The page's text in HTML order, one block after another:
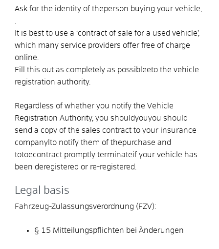
Ask for the identity of theperson buying your vehicle
It is best to use a ‘contract of sale for a used vehicle’,
which many service providers offer free of charge
online.
Fill this out as completely as possibleeto the vehicle
registration authority.
Regardless of whether you notify the Vehicle
Registration Authority, you shouldyouyou should
send a copy of the sales contract to your insurance
company to notify them of thepurchase and
totoecontract promptly terminateif your vehicle has
been deregistered or re-registered
Legal basis
Fahrzeug-Zulassungsverordnung (FZV):
§ 15 Mitteilungspflichten bei Änderungen